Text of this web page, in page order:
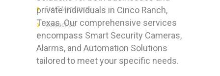
private individuals in Cinco Ranch,
Texas. Our comprehensive services
encompass Smart Security Cameras,
Alarms, and Automation Solutions
tailored to meet your specific needs.
For IT Managers !
Contact Us